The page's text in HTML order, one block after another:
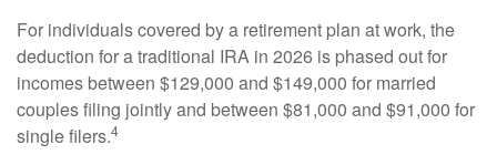
For individuals covered by a retirement plan at work, the
deduction for a traditional IRA in 2026 is phased out for
incomes between $129,000 and $149,000 for married
couples filing jointly and between $81,000 and $91,000 for
single filers.4